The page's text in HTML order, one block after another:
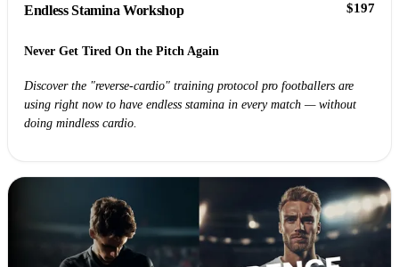
Endless Stamina Workshop $197
Never Get Tired On the Pitch Again
Discover the "reverse-cardio" training protocol pro footballers are
using right now to have endless stamina in every match — without
doing mindless cardio.